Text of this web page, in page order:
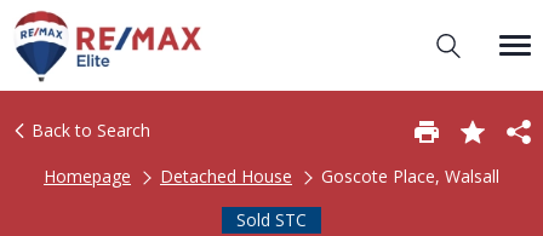
Back to Search
Homepage
Detached House
Goscote Place, Walsall
Sold STC